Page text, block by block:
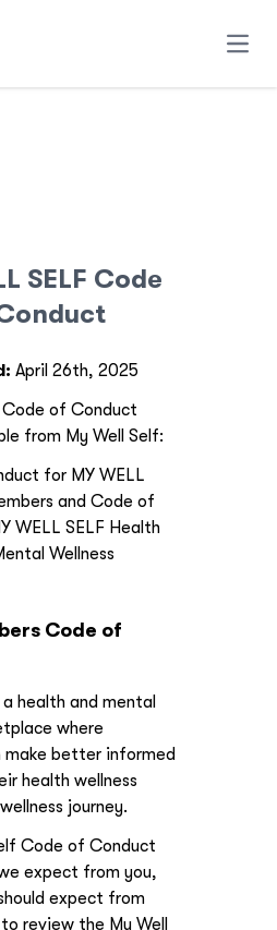
SELF Code
April 26th, 2025
of Conduct
from My Well Self:
for MY WELL
and Code of
WELL SELF Health
Wellness
Code of
a health and mental
where
make better informed
health wellness
journey.
Code of Conduct
expect from you,
expect from
review the My Well